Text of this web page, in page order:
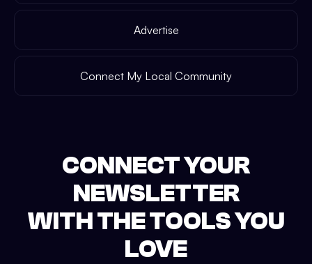
Advertise
Connect My Local Community
CONNECT YOUR
NEWSLETTER
WITH THE TOOLS YOU
LOVE